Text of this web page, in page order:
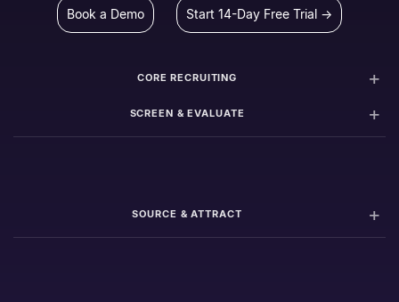
Book a Demo Start 14-Day Free Trial →
CORE RECRUITING
SCREEN & EVALUATE
SOURCE & ATTRACT